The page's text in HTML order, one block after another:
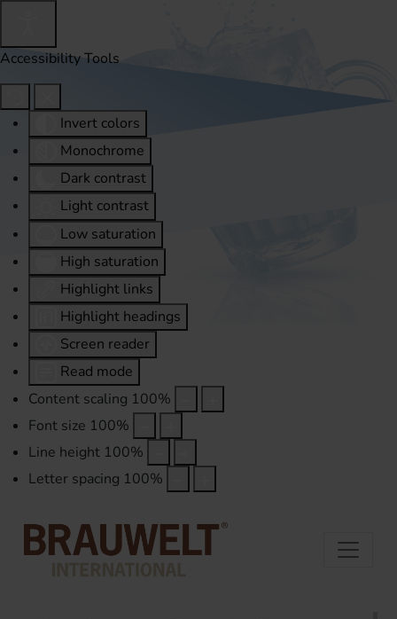
Accessibility Tools
Invert colors
Monochrome
Dark contrast
Light contrast
Low saturation
High saturation
Highlight links
Highlight headings
Screen reader
Read mode
Content scaling 100%
Font size 100%
Line height 100%
Letter spacing 100%